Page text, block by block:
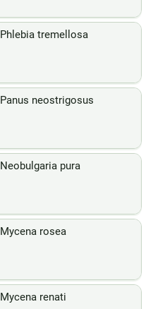
Phlebia tremellosa
Panus neostrigosus
Neobulgaria pura
Mycena rosea
Mycena renati